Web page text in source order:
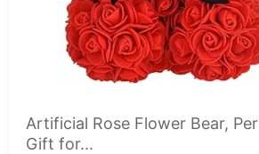
Artificial Rose Flower Bear,
Gift for...